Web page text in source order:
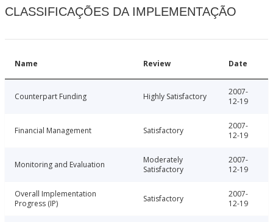
CLASSIFICAÇÕES DA IMPLEMENTAÇÃO
Name Review Date
Counterpart Funding Highly Satisfactory
2007-
12-19
Financial Management Satisfactory
2007-
12-19
Monitoring and Evaluation
Moderately
Satisfactory
2007-
12-19
Overall Implementation
Progress (IP)
Satisfactory
2007-
12-19